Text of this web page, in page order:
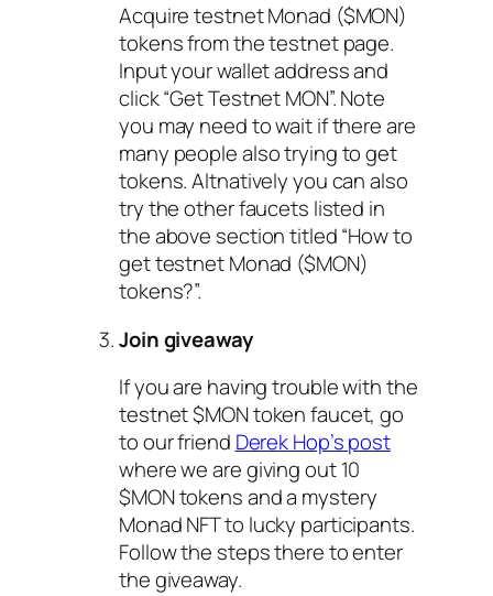
Acquire testnet Monad ($MON)
tokens from the testnet page.
Input your wallet address and
click “Get Testnet MON”. Note
you may need to wait if there are
many people also trying to get
tokens. Altnatively you can also
try the other faucets listed in
the above section titled “How to
get testnet Monad ($MON)
tokens?”.
Join giveaway
If you are having trouble with the
testnet $MON token faucet, go
to our friend Derek Hop’s post
where we are giving out 10
$MON tokens and a mystery
Monad NFT to lucky participants.
Follow the steps there to enter
the giveaway.